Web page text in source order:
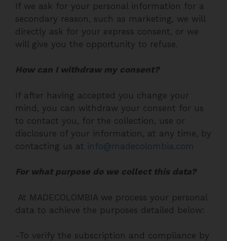
If we ask for your personal information for a
secondary reason, such as marketing, we will
directly ask for your express consent, or we
will give you the opportunity to refuse.
How can I withdraw my consent?
If after having accepted you change your
mind, you can withdraw your consent for us
to contact you, for the collection, use or
disclosure of your information, at any time, by
contacting us at info@madecolombia.com
For what purpose do we collect this data?
At MADECOLOMBIA we process your personal
data to achieve the purposes detailed below:
-To verify the subscription and compliance by